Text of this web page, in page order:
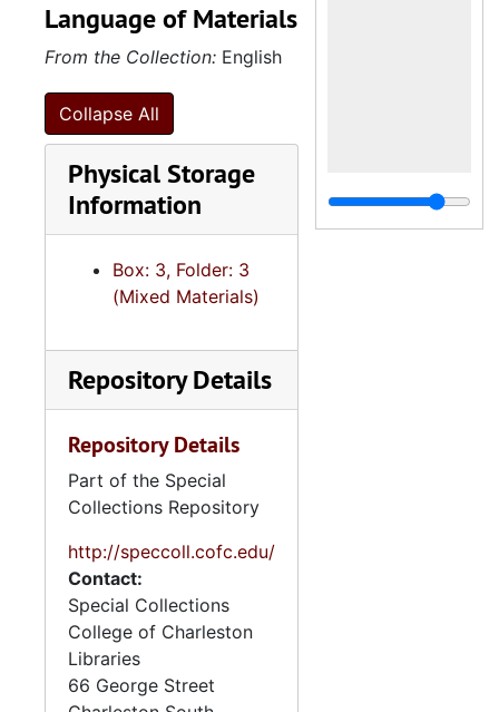
Language of Materials
From the Collection: English
Collapse All
Physical Storage
Information
Box: 3, Folder: 3
(Mixed Materials)
Repository Details
Repository Details
Part of the Special
Collections Repository
http://speccoll.cofc.edu/
Contact:
Special Collections
College of Charleston
Libraries
66 George Street